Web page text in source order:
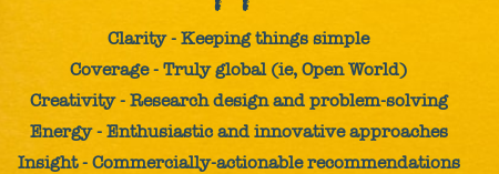
Clarity - Keeping things simple
Coverage - Truly global (ie, Open World)
Creativity - Research design and problem-solving
Energy - Enthusiastic and innovative approaches
Insight - Commercially-actionable recommendations